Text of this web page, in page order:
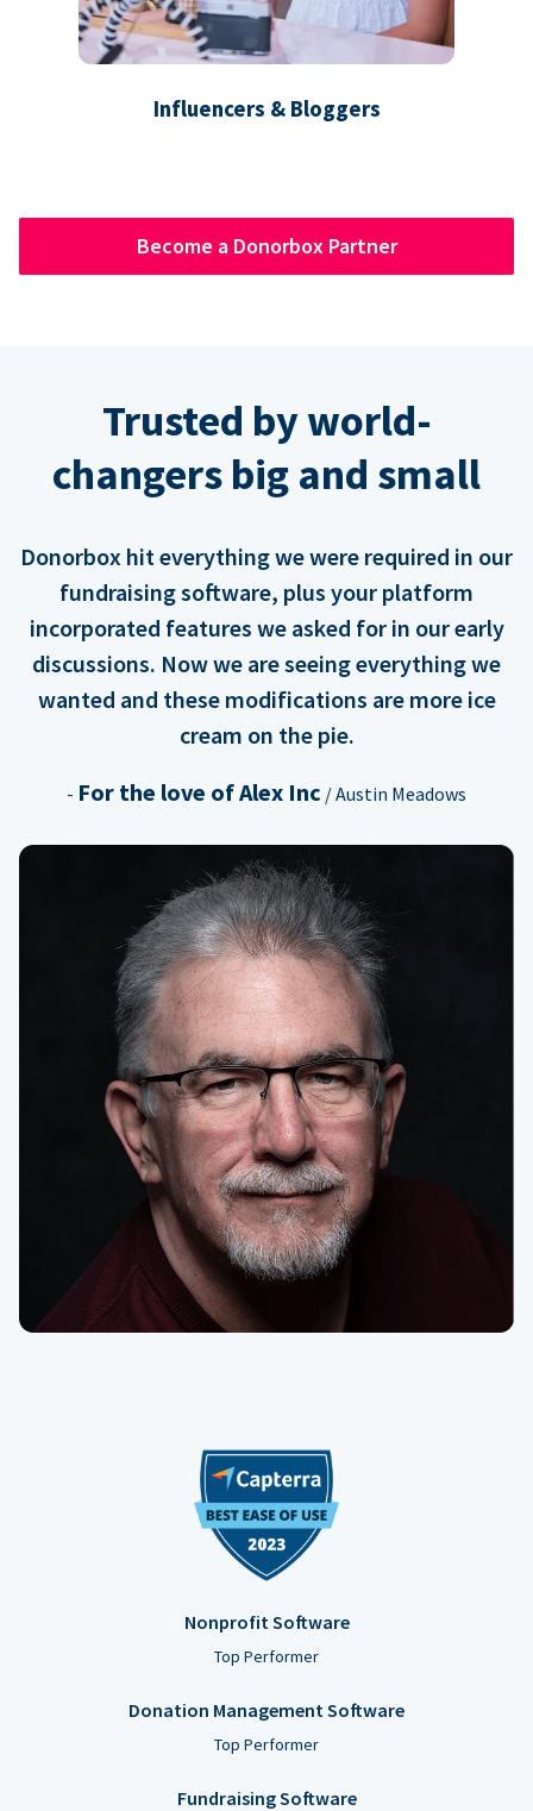
Influencers & Bloggers
Become a Donorbox Partner
Trusted by world-
changers big and small
Donorbox hit everything we were required in our
fundraising software, plus your platform
incorporated features we asked for in our early
discussions. Now we are seeing everything we
wanted and these modifications are more ice
cream on the pie.
- For the love of Alex Inc / Austin Meadows
Nonprofit Software
Top Performer
Donation Management Software
Top Performer
Fundraising Software